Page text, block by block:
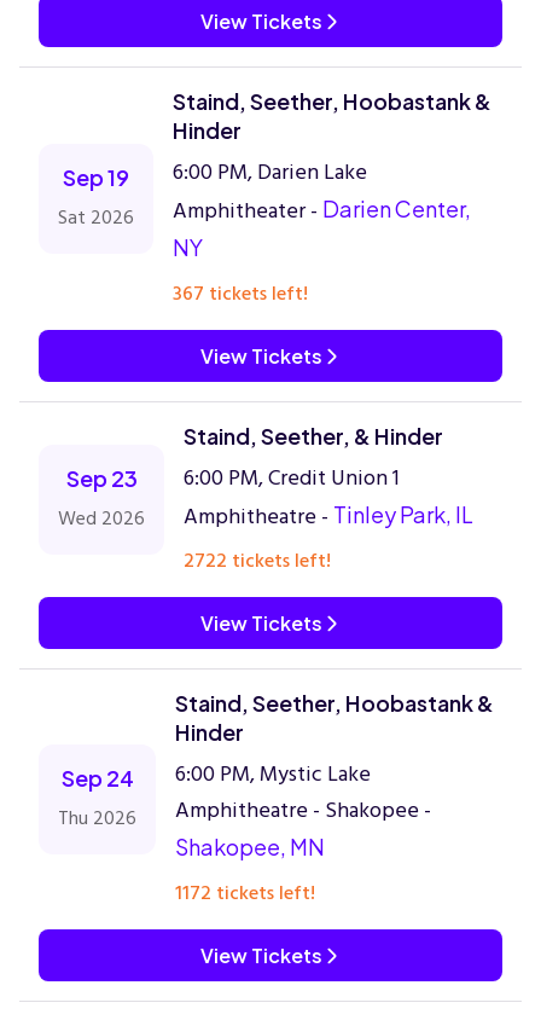
View Tickets
Sep 19
Sat 2026
Staind, Seether, Hoobastank &
Hinder
6:00 PM, Darien Lake
Amphitheater - Darien Center,
NY
367 tickets left!
View Tickets
Sep 23
Wed 2026
Staind, Seether, & Hinder
6:00 PM, Credit Union 1
Amphitheatre - Tinley Park, IL
2722 tickets left!
View Tickets
Sep 24
Thu 2026
Staind, Seether, Hoobastank &
Hinder
6:00 PM, Mystic Lake
Amphitheatre - Shakopee -
Shakopee, MN
1172 tickets left!
View Tickets